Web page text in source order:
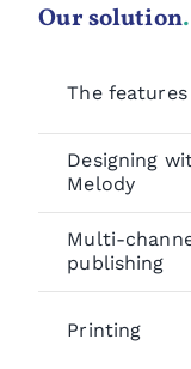
Our solution.
The features
Designing
Melody
Multi-
publishing
Printing